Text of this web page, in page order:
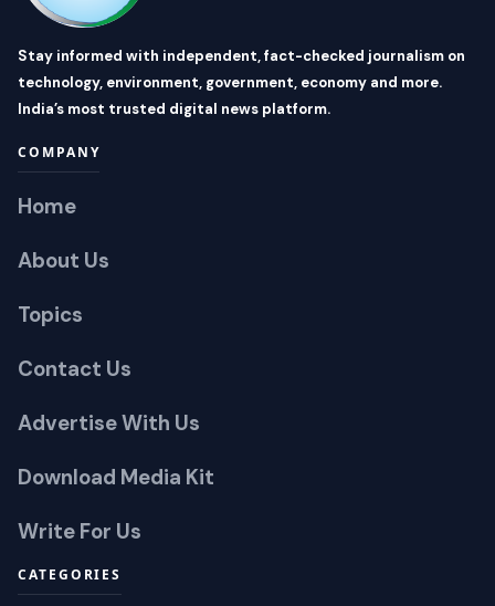
Stay informed with independent, fact-checked journalism on
technology, environment, government, economy and more.
India’s most trusted digital news platform.
COMPANY
Home
About Us
Topics
Contact Us
Advertise With Us
Download Media Kit
Write For Us
CATEGORIES